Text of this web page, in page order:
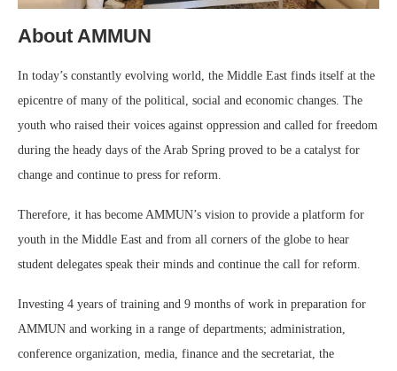
About AMMUN
In today’s constantly evolving world, the Middle East finds itself at the
epicentre of many of the political, social and economic changes. The
youth who raised their voices against oppression and called for freedom
during the heady days of the Arab Spring proved to be a catalyst for
change and continue to press for reform.
Therefore, it has become AMMUN’s vision to provide a platform for
youth in the Middle East and from all corners of the globe to hear
student delegates speak their minds and continue the call for reform.
Investing 4 years of training and 9 months of work in preparation for
AMMUN and working in a range of departments; administration,
conference organization, media, finance and the secretariat, the